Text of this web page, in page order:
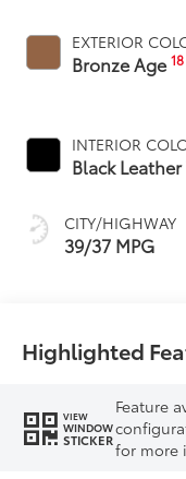
EXTERIOR
Bronze Age18
INTERIOR
Black Leather
CITY/HIGHWAY
39/37 MPG
Highlighted
VIEW
WINDOW
STICKER
Feature
for more